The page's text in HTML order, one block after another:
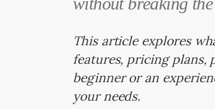
This article explores
features, pricing plans,
beginner or an
your needs.